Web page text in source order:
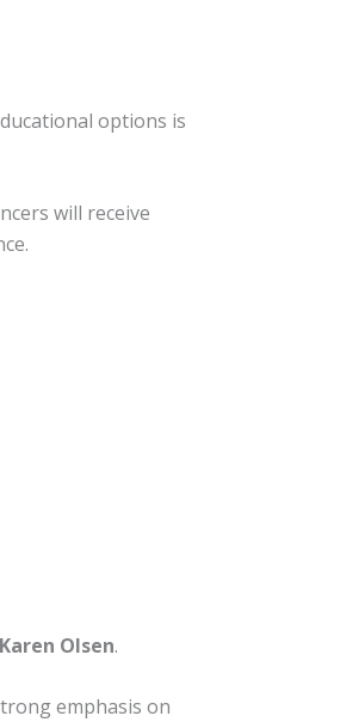
options is
will receive
Karen Olsen.
emphasis on